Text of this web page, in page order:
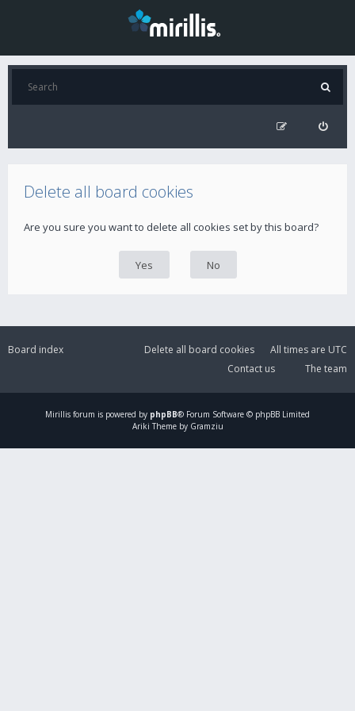
Delete all board cookies
Are you sure you want to delete all cookies set by this board?
Board index All times are UTC
Delete all board cookies
The team
Contact us
Mirillis forum is powered by phpBB® Forum Software © phpBB Limited
Ariki Theme by Gramziu